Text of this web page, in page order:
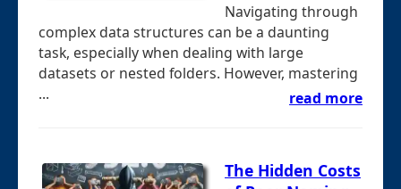
Navigating through
complex data structures can be a daunting
task, especially when dealing with large
datasets or nested folders. However, mastering
...
read more
The Hidden Costs